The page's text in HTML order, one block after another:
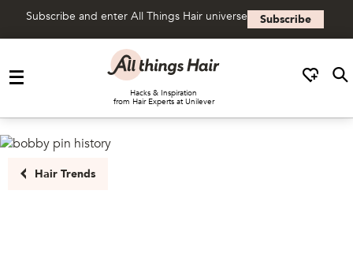
Subscribe and enter All Things Hair universe Subscribe
Hacks & Inspiration
from Hair Experts at Unilever
Hair Trends